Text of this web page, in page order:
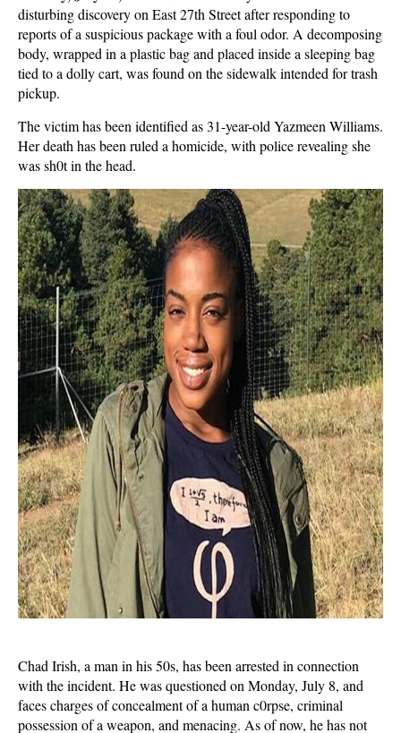
disturbing discovery on East 27th Street after responding to
reports of a suspicious package with a foul odor. A decomposing
body, wrapped in a plastic bag and placed inside a sleeping bag
tied to a dolly cart, was found on the sidewalk intended for trash
pickup.
The victim has been identified as 31-year-old Yazmeen Williams.
Her death has been ruled a homicide, with police revealing she
was sh0t in the head.
Chad Irish, a man in his 50s, has been arrested in connection
with the incident. He was questioned on Monday, July 8, and
faces charges of concealment of a human c0rpse, criminal
possession of a weapon, and menacing. As of now, he has not